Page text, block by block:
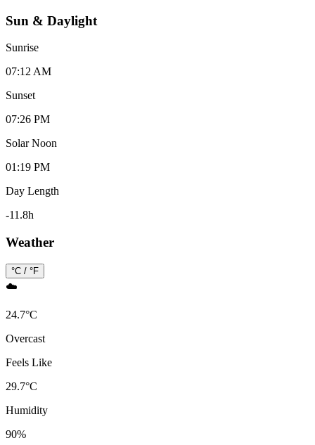
Sun & Daylight
Sunrise
07:12 AM
Sunset
07:26 PM
Solar Noon
01:19 PM
Day Length
-11.8h
Weather
°C / °F
☁️
24.7°C
Overcast
Feels Like
29.7°C
Humidity
90%